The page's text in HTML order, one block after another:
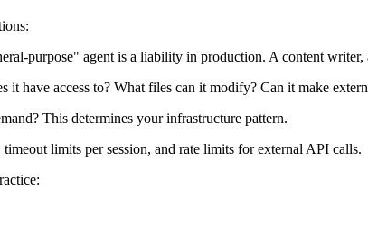
purpose" agent is a liability in production. A content
it have access to? What files can it modify? Can it make
This determines your infrastructure pattern.
timeout limits per session, and rate limits for external API calls.